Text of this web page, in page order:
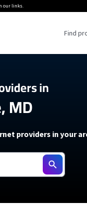
our links.
Find
Internet
5G Home Internet
5G Home Internet
Internet Air
to Get Wi-Fi For an RV
to fix slow internet
Mini Review
resources →
in
MD
providers in your